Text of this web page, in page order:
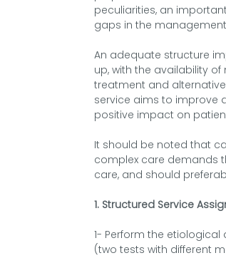
peculiarities, an
gaps in the
An adequate structure
up, with the availability
treatment and
service aims to improve
positive impact on
It should be noted that
complex care demands
care, and should
1. Structured Service
1- Perform the
(two tests with different